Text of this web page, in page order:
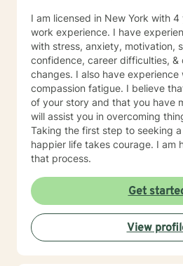
problem solving and
that listening ear. I pride myself
without judgment. I will also be
to my clients of what is healthy/
can work towards optimal mental
challenge my clients and not be
negative behavior. My approach to goal setting with
clients is all about working
want to accomplish in our time
starts by building trust between
comfortable with what it means
time, we’ll work together to set
progress. Sometimes we just
us and have the ability to vent
frustrations. I can be that
can give me a great outside
I am licensed in New York with
work experience. I have
with stress, anxiety, motivation,
confidence, career difficulties, &
changes. I also have experience
compassion fatigue. I believe
of your story and that you have
will assist you in overcoming
Taking the first step to seeking
happier life takes courage. I am
that process.
Get
View